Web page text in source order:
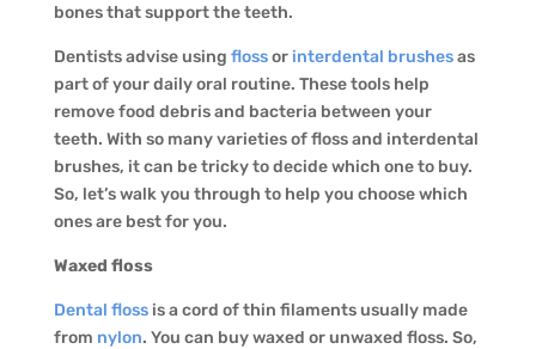
bones that support the teeth.
Dentists advise using flossor interdental brushesas
part of your daily oral routine. These tools help
remove food debris and bacteria between your
teeth. With so many varieties of floss and interdental
brushes, it can be tricky to decide which one to buy.
So, let’s walk you through to help you choose which
ones are best for you.
Waxed floss
Dental flossis a cord of thin filaments usually made
from nylon. You can buy waxed or unwaxed floss. So,